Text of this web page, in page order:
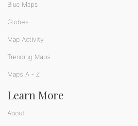
Blue Maps
Globes
Map Activity
Trending Maps
Maps A - Z
Learn More
About